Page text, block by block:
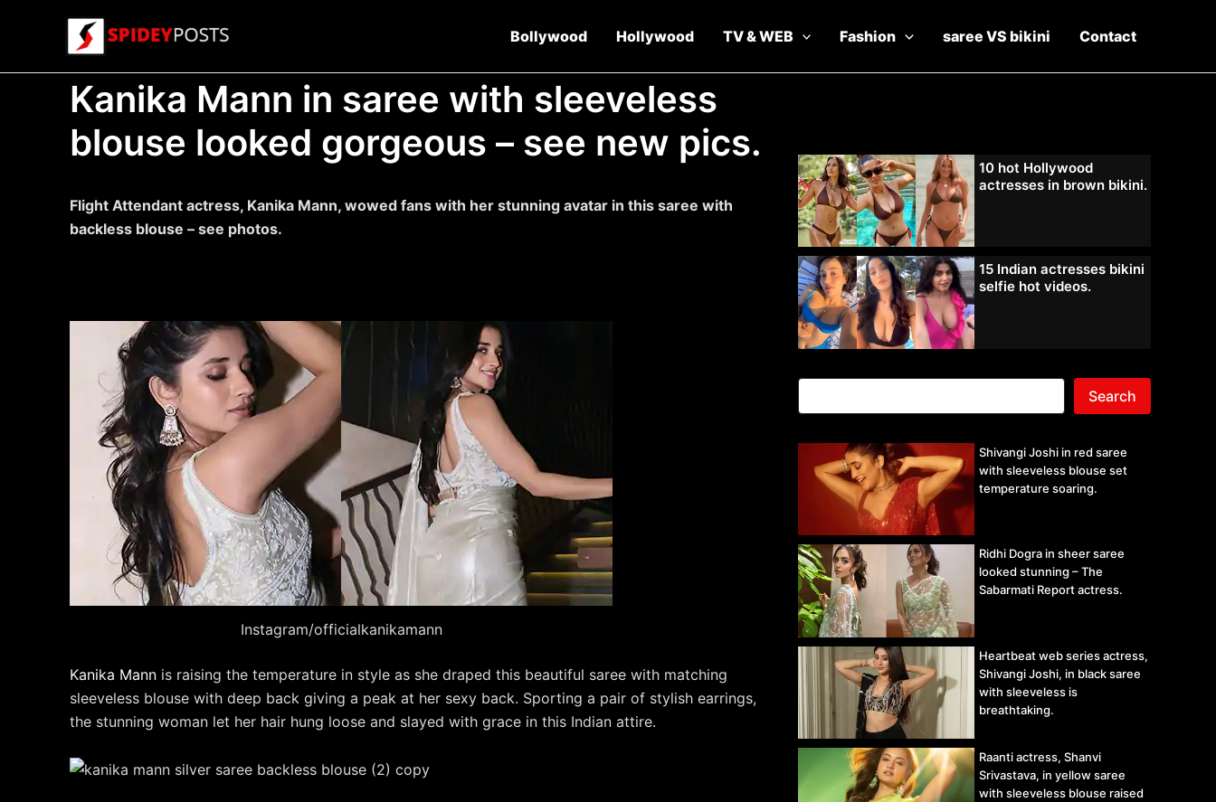
Bollywood Hollywood TV & WEB Fashion saree VS bikini Contact
Kanika Mann in saree with sleeveless
blouse looked gorgeous – see new pics.
Flight Attendant actress, Kanika Mann, wowed fans with her stunning avatar in this saree with
backless blouse – see photos.
Instagram/officialkanikamann
Kanika Mann is raising the temperature in style as she draped this beautiful saree with matching
sleeveless blouse with deep back giving a peak at her sexy back. Sporting a pair of stylish earrings,
the stunning woman let her hair hung loose and slayed with grace in this Indian attire.
10 hot Hollywood
actresses in brown bikini.
15 Indian actresses bikini
selfie hot videos.
Search
Shivangi Joshi in red saree
with sleeveless blouse set
temperature soaring.
Ridhi Dogra in sheer saree
looked stunning – The
Sabarmati Report actress.
Heartbeat web series actress,
Shivangi Joshi, in black saree
with sleeveless is
breathtaking.
Raanti actress, Shanvi
Srivastava, in yellow saree
with sleeveless blouse raised